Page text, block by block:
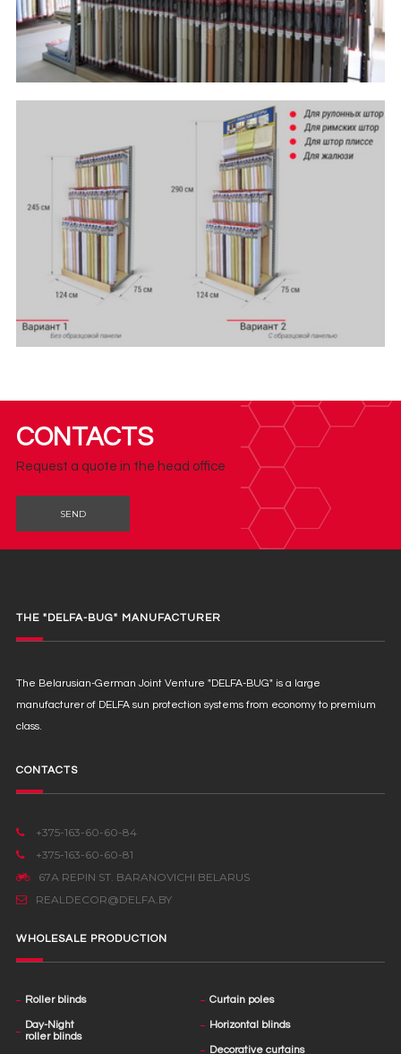
CONTACTS
Request a quote in the head office
SEND
THE "DELFA-BUG" MANUFACTURER
The Belarusian-German Joint Venture "DELFA-BUG" is a large
manufacturer of DELFA sun protection systems from economy to premium
class.
CONTACTS
+375-163-60-60-84
+375-163-60-60-81
67А REPIN ST. BARANOVICHI BELARUS
REALDECOR@DELFA.BY
WHOLESALE PRODUCTION
Roller blinds
Day-Night
roller blinds
Curtain poles
Horizontal blinds
Decorative curtains